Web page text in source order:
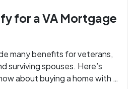
for a VA Mortgage
many benefits for veterans,
surviving spouses. Here’s
about buying a home with a